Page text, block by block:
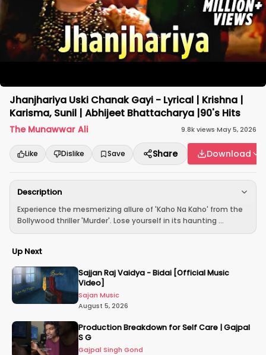
Jhanjhariya Uski Chanak Gayi - Lyrical | Krishna |
Karisma, Sunil | Abhijeet Bhattacharya |90's Hits
The Munawwar Ali 9.8kviews·May 5, 2026
Like Dislike Save Share Download
Description
Experience the mesmerizing allure of 'Kaho Na Kaho' from the
Bollywood thriller 'Murder'. Lose yourself in its haunting ...
Up Next
Sajjan Raj Vaidya - Bidai [Official Music
Video]
Sajan Music
August 5, 2026
Production Breakdown for Self Care | Gajpal
S G
Gajpal Singh Gond